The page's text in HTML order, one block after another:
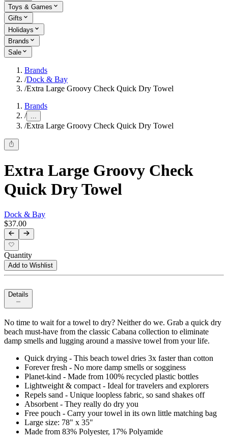
Toys & Games
Gifts
Holidays
Brands
Sale
Brands
/Dock & Bay
/Extra Large Groovy Check Quick Dry Towel
Brands
/ ...
/Extra Large Groovy Check Quick Dry Towel
Extra Large Groovy Check
Quick Dry Towel
Dock & Bay
$37.00
Quantity
Add to Wishlist
Details
No time to wait for a towel to dry? Neither do we. Grab a quick dry
beach must-have from the classic Cabana collection to eliminate
damp smells and lugging around a massive towel from your life.
Quick drying - This beach towel dries 3x faster than cotton
Forever fresh - No more damp smells or sogginess
Planet-kind - Made from 100% recycled plastic bottles
Lightweight & compact - Ideal for travelers and explorers
Repels sand - Unique loopless fabric, so sand shakes off
Absorbent - They really do dry you
Free pouch - Carry your towel in its own little matching bag
Large size: 78" x 35"
Made from 83% Polyester, 17% Polyamide